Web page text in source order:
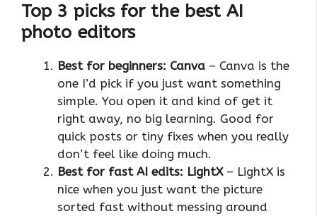
Top 3 picks for the best AI
photo editors
Best for beginners: Canva – Canva is the
one I’d pick if you just want something
simple. You open it and kind of get it
right away, no big learning. Good for
quick posts or tiny fixes when you really
don’t feel like doing much.
Best for fast AI edits: LightX– LightX is
nice when you just want the picture
sorted fast without messing around